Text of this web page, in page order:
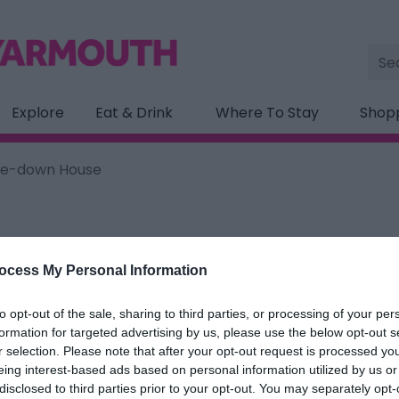
My Personal Information
opt-out of the sale, sharing to third parties, or processing of your
for targeted advertising by us, please use the below opt-out
selection. Please note that after your opt-out request is processed
interest-based ads based on personal information utilized by us
to third parties prior to your opt-out. You may separately
Site
Explore Eat & Drink Where To Stay
down House
below.
House
marked with a*are required.